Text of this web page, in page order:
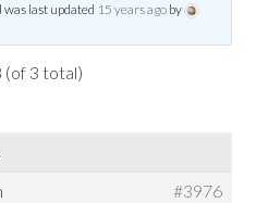
was last updated 15 years agoby
(of 3 total)
#3976